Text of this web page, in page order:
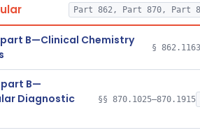
Part 862, Part 870, Part
B—Clinical Chemistry
§ 862.1163
B—
Diagnostic
§§ 870.1025–870.1915